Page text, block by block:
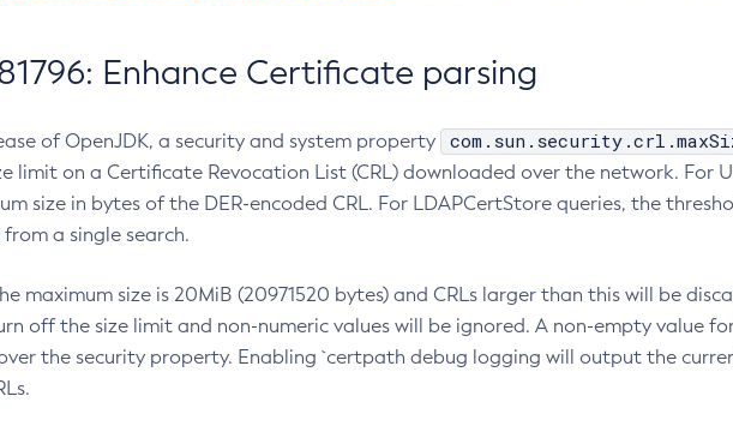
Enhance Certificate parsing
of OpenJDK, a security and system property
limit on a Certificate Revocation List (CRL) downloaded over the network. For
size in bytes of the DER-encoded CRL. For LDAPCertStore queries, the
a single search.
maximum size is 20MiB (20971520 bytes) and CRLs larger than this will be
off the size limit and non-numeric values will be ignored. A non-empty value
the security property. Enabling `certpath debug logging will output the